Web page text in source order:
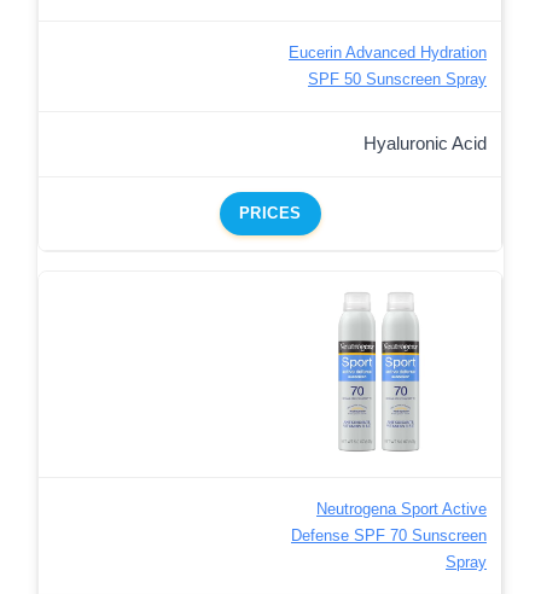
Eucerin Advanced Hydration
SPF 50 Sunscreen Spray
Hyaluronic Acid
PRICES
Neutrogena Sport Active
Defense SPF 70 Sunscreen
Spray